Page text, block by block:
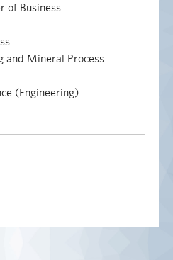
of Business
and Mineral Process
(Engineering)